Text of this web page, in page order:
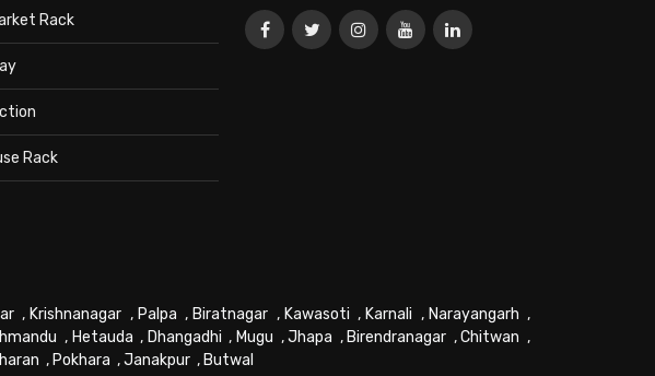
Rack
Rack
, Krishnanagar , Palpa , Biratnagar , Kawasoti , Karnali , Narayangarh ,
, Hetauda , Dhangadhi , Mugu ,Jhapa , Birendranagar ,Chitwan ,
, Pokhara ,Janakpur , Butwal